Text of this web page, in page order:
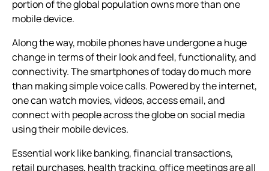
portion of the global population owns more than one
mobile device.
Along the way, mobile phones have undergone a huge
change in terms of their look and feel, functionality, and
connectivity. The smartphones of today do much more
than making simple voice calls. Powered by the internet,
one can watch movies, videos, access email, and
connect with people across the globe on social media
using their mobile devices.
Essential work like banking, financial transactions,
retail purchases, health tracking, office meetings are all